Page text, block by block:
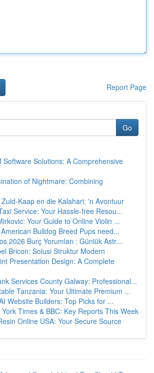
Report Page
Go
Software Solutions: A Comprehensive
of Nightmare: Combining
Kaap en die Kalahari: 'n Avontuur
Service: Your Hassle-free Resou...
Your Guide to Online Violin ...
Bulldog Breed Pups need...
2026 Burç Yorumları : Günlük Astr...
Bricon: Solusi Struktur Modern
Presentation Design: A Complete
Services County Galway: Professional...
Tanzania: Your Ultimate Premium ...
Website Builders: Top Picks for ...
Times & BBC: Key Reports This Week
Online USA: Your Secure Source